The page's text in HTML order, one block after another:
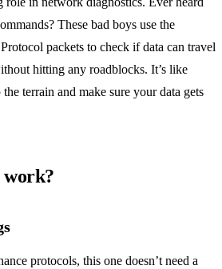
These bad boys use the
packets to check if data can travel
hitting any roadblocks. It’s like
terrain and make sure your data gets
work?
protocols, this one doesn’t need a